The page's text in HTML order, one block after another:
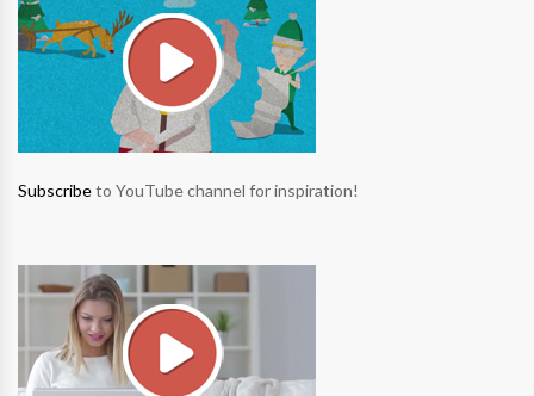
Subscribeto YouTube channel for inspiration!